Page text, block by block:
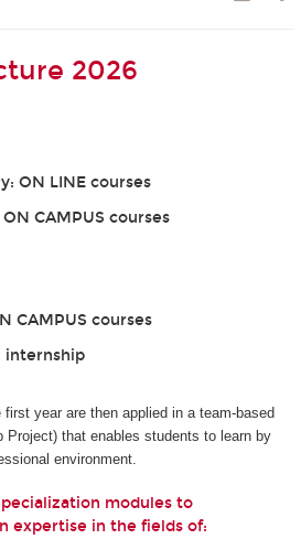
2026
ON LINE courses
CAMPUS courses
CAMPUS courses
internship
year are then applied in a team-based
Project) that enables students to learn by
environment.
modules to​​​​​​
expertise in the fields of: